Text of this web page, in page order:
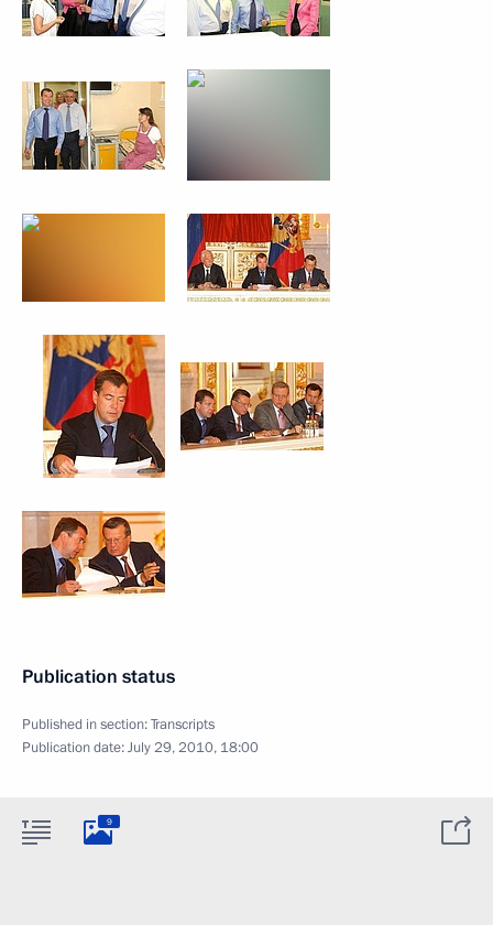
Publication status
Published in section:Transcripts
Publication date:July 29, 2010, 18:00
9